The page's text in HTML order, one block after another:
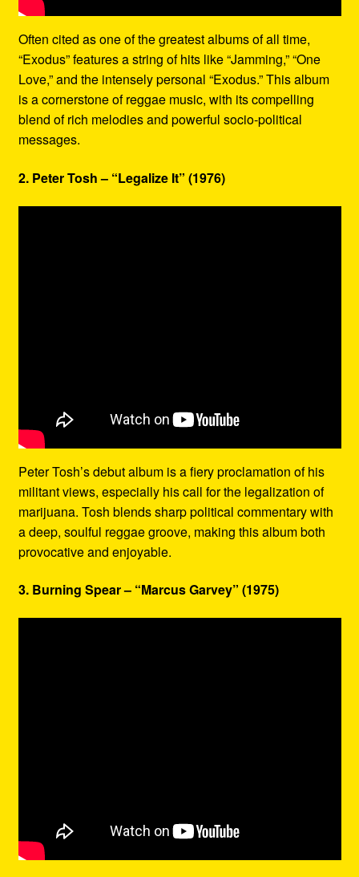
Often cited as one of the greatest albums of all time,
“Exodus” features a string of hits like “Jamming,” “One
Love,” and the intensely personal “Exodus.” This album
is a cornerstone of reggae music, with its compelling
blend of rich melodies and powerful socio-political
messages.
2. Peter Tosh – “Legalize It” (1976)
Peter Tosh’s debut album is a fiery proclamation of his
militant views, especially his call for the legalization of
marijuana. Tosh blends sharp political commentary with
a deep, soulful reggae groove, making this album both
provocative and enjoyable.
3. Burning Spear – “Marcus Garvey” (1975)